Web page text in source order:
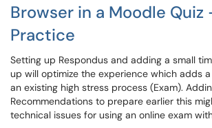
Browser in a Moodle Quiz
Practice
Setting up Respondus and adding a small
up will optimize the experience which adds
an existing high stress process (Exam).
Recommendations to prepare earlier this
technical issues for using an online exam